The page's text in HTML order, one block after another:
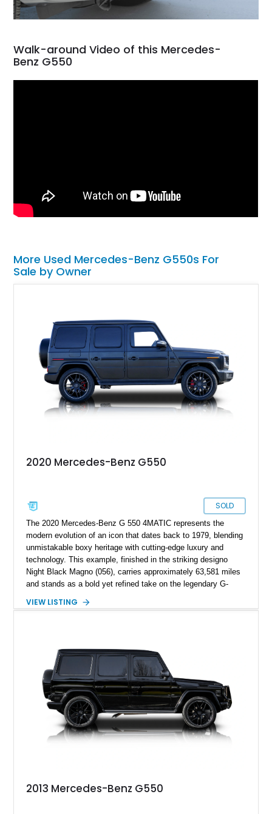
Walk-around Video of this Mercedes-
Benz G550
More Used Mercedes-Benz G550s For
Sale by Owner
2020 Mercedes-Benz G550
SOLD
The 2020 Mercedes-Benz G 550 4MATIC represents the
modern evolution of an icon that dates back to 1979, blending
unmistakable boxy heritage with cutting-edge luxury and
technology. This example, finished in the striking designo
Night Black Magno (056), carries approximately 63,581 miles
and stands as a bold yet refined take on the legendary G-
Package, and Seat Comfort Package, this G 550 delivers
feels equally at home in a valet lane or on a mountain pass.
VIEW LISTING
2013 Mercedes-Benz G550